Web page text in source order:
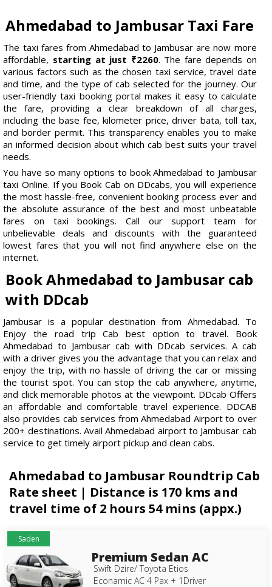
Ahmedabad to Jambusar Taxi Fare
The taxi fares from Ahmedabad to Jambusar are now more
affordable, starting at just ₹2260. The fare depends on
various factors such as the chosen taxi service, travel date
and time, and the type of cab selected for the journey. Our
user-friendly taxi booking portal makes it easy to calculate
the fare, providing a clear breakdown of all charges,
including the base fee, kilometer price, driver bata, toll tax,
and border permit. This transparency enables you to make
an informed decision about which cab best suits your travel
needs.
You have so many options to book Ahmedabad to Jambusar
taxi Online. If you Book Cab on DDcabs, you will experience
the most hassle-free, convenient booking process ever and
the absolute assurance of the best and most unbeatable
fares on taxi bookings. Call our support team for
unbelievable deals and discounts with the guaranteed
lowest fares that you will not find anywhere else on the
internet.
Book Ahmedabad to Jambusar cab
with DDcab
Jambusar is a popular destination from Ahmedabad. To
Enjoy the road trip Cab best option to travel. Book
Ahmedabad to Jambusar cab with DDcab services. A cab
with a driver gives you the advantage that you can relax and
enjoy the trip, with no hassle of driving the car or missing
the tourist spot. You can stop the cab anywhere, anytime,
and click memorable photos at the viewpoint. DDcab Offers
an affordable and comfortable travel experience. DDCAB
also provides cab services from Ahmedabad Airport to over
200+ destinations. Avail Ahmedabad airport to Jambusar cab
service to get timely airport pickup and clean cabs.
Ahmedabad to Jambusar Roundtrip Cab
Rate sheet | Distance is 170 kms and
travel time of 2 hours 54 mins (appx.)
Saden
Premium Sedan AC
Swift Dzire/ Toyota Etios
Econamic AC 4 Pax + 1Driver